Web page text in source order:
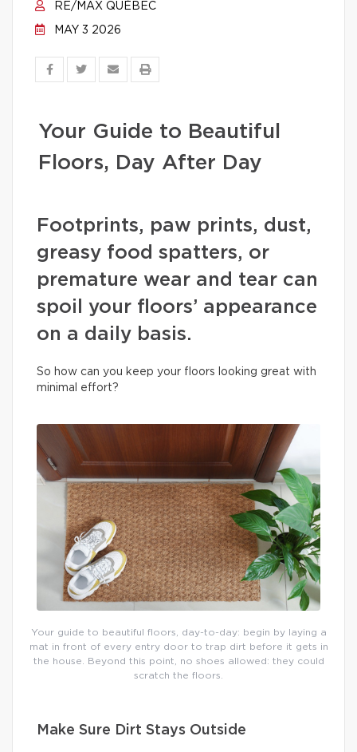
RE/MAX QUÉBEC
MAY 3 2026
Your Guide to Beautiful
Floors, Day After Day
Footprints, paw prints, dust,
greasy food spatters, or
premature wear and tear can
spoil your floors’ appearance
on a daily basis.
So how can you keep your floors looking great with
minimal effort?
Your guide to beautiful floors, day-to-day: begin by laying a
mat in front of every entry door to trap dirt before it gets in
the house. Beyond this point, no shoes allowed: they could
scratch the floors.
Make Sure Dirt Stays Outside